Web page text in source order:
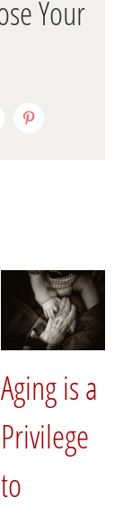
Your
WhatsApp
is a